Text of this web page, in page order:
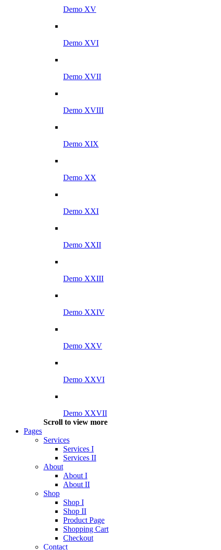
Demo XV
Demo XVI
Demo XVII
Demo XVIII
Demo XIX
Demo XX
Demo XXI
Demo XXII
Demo XXIII
Demo XXIV
Demo XXV
Demo XXVI
Demo XXVII
Scroll to view more
Pages
Services
Services I
Services II
About
About I
About II
Shop
Shop I
Shop II
Product Page
Shopping Cart
Checkout
Contact